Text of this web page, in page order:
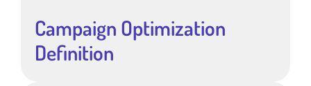
Campaign Optimization
Definition